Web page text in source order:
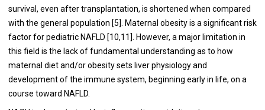
survival, even after transplantation, is shortened when compared
with the general population [5]. Maternal obesity is a significant risk
factor for pediatric NAFLD [10,11]. However, a major limitation in
this field is the lack of fundamental understanding as to how
maternal diet and/or obesity sets liver physiology and
development of the immune system, beginning early in life, on a
course toward NAFLD.